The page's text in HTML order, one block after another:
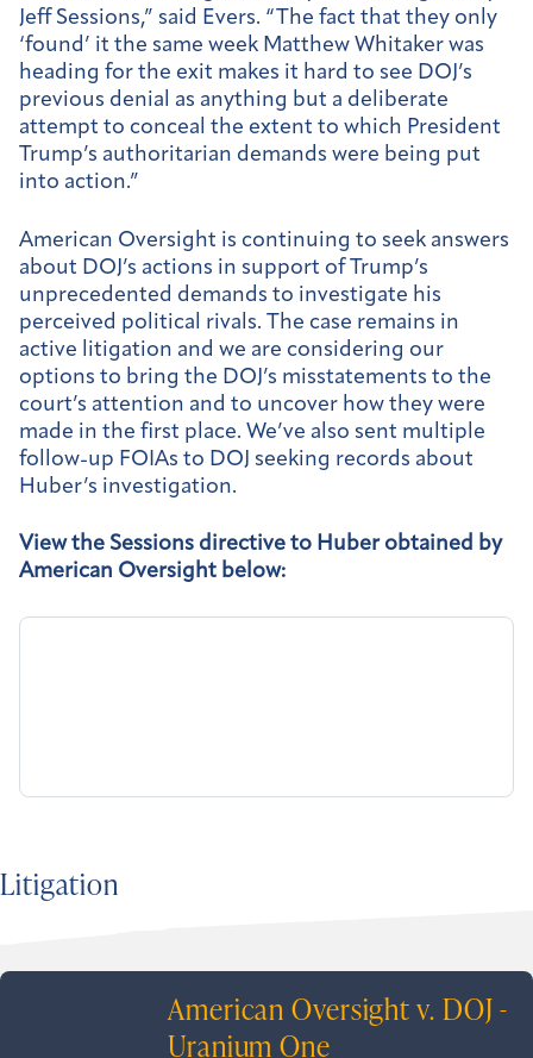
Jeff Sessions,” said Evers. “The fact that they only
‘found’ it the same week Matthew Whitaker was
heading for the exit makes it hard to see DOJ’s
previous denial as anything but a deliberate
attempt to conceal the extent to which President
Trump’s authoritarian demands were being put
into action.”
American Oversight is continuing to seek answers
about DOJ’s actions in support of Trump’s
unprecedented demands to investigate his
perceived political rivals. The case remains in
active litigation and we are considering our
options to bring the DOJ’s misstatements to the
court’s attention and to uncover how they were
made in the first place. We’ve also sent multiple
follow-up FOIAs to DOJ seeking records about
Huber’s investigation.
View the Sessions directive to Huber obtained by
American Oversight below:
Litigation
American Oversight v. DOJ -
Uranium One